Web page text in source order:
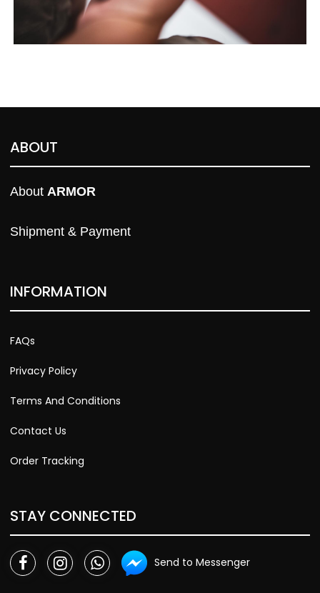
ABOUT
About ARMOR
Shipment & Payment
INFORMATION
FAQs
Privacy Policy
Terms And Conditions
Contact Us
Order Tracking
STAY CONNECTED
Send to Messenger